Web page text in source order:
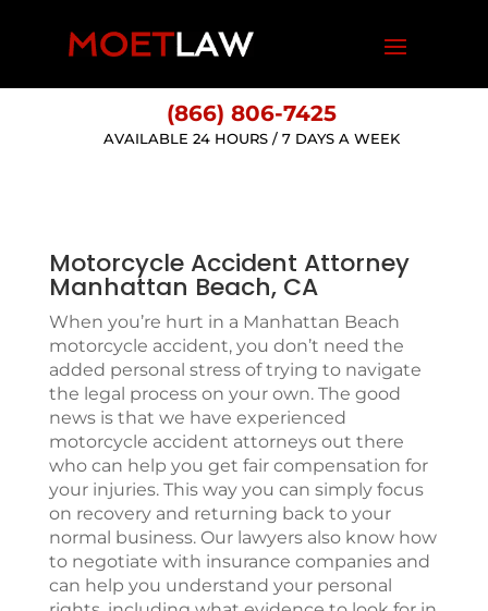
(866) 806-7425
AVAILABLE 24 HOURS / 7 DAYS A WEEK
Motorcycle Accident Attorney
Manhattan Beach, CA
When you’re hurt in a Manhattan Beach
motorcycle accident, you don’t need the
added personal stress of trying to navigate
the legal process on your own. The good
news is that we have experienced
motorcycle accident attorneys out there
who can help you get fair compensation for
your injuries. This way you can simply focus
on recovery and returning back to your
normal business. Our lawyers also know how
to negotiate with insurance companies and
can help you understand your personal